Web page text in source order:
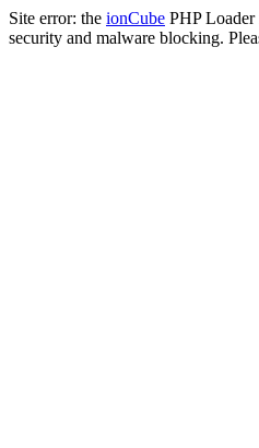
Site error: the ionCube PHP Loader
security and malware blocking.